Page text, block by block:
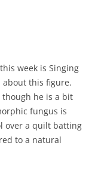
week is Singing
about this figure.
though he is a bit
fungus is
over a quilt batting
to a natural